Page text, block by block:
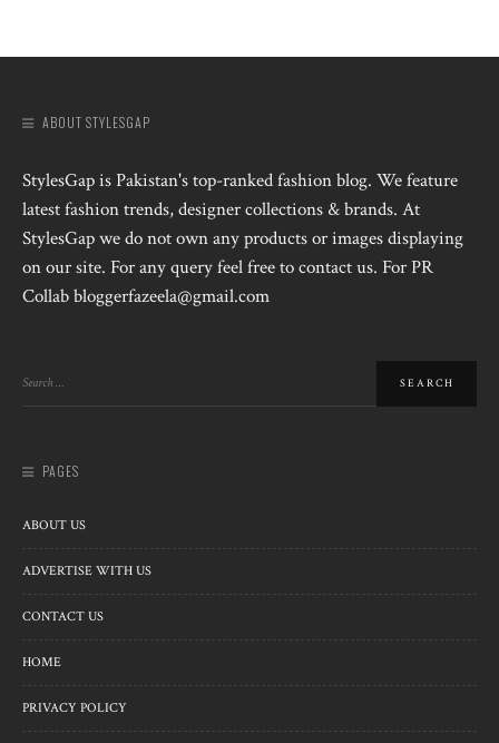
ABOUT STYLESGAP
StylesGap is Pakistan's top-ranked fashion blog. We feature
latest fashion trends, designer collections & brands. At
StylesGap we do not own any products or images displaying
on our site. For any query feel free to contact us. For PR
Collab bloggerfazeela@gmail.com
PAGES
ABOUT US
ADVERTISE WITH US
CONTACT US
HOME
PRIVACY POLICY